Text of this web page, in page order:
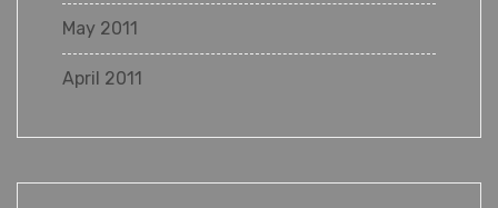
May 2011
April 2011